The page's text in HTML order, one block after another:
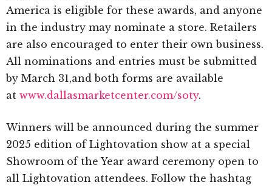
America is eligible for these awards, and anyone
in the industry may nominate a store. Retailers
are also encouraged to enter their own business.
All nominations and entries must be submitted
by March 31,and both forms are available
at www.dallasmarketcenter.com/soty.
Winners will be announced during the summer
2025 edition of Lightovation show at a special
Showroom of the Year award ceremony open to
all Lightovation attendees. Follow the hashtag